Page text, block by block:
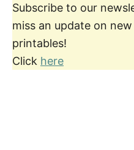
Subscribe to our
miss an update on
printables!
Click here